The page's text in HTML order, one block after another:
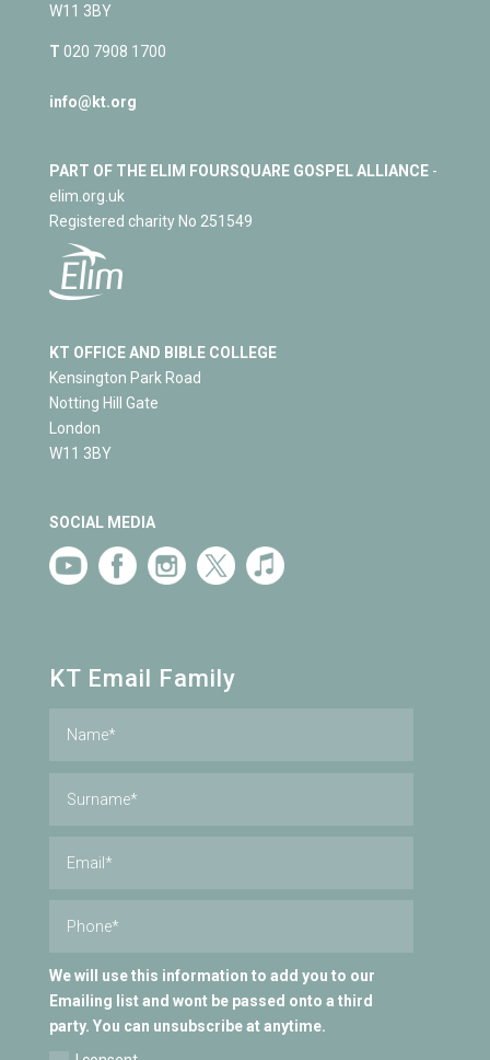
W11 3BY
T 020 7908 1700
info@kt.org
PART OF THE ELIM FOURSQUARE GOSPEL ALLIANCE-
elim.org.uk
Registered charity No 251549
KT OFFICE AND BIBLE COLLEGE
Kensington Park Road
Notting Hill Gate
London
W11 3BY
SOCIAL MEDIA
KT Email Family
We will use this information to add you to our
Emailing list and wont be passed onto a third
party. You can unsubscribe at anytime.